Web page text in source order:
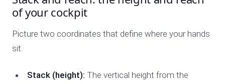
of your cockpit
Picture two coordinates that define where your hands
sit.
Stack (height): The vertical height from the